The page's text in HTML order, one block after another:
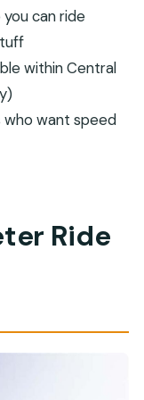
run?
can ride
within Central
who want speed
Ride